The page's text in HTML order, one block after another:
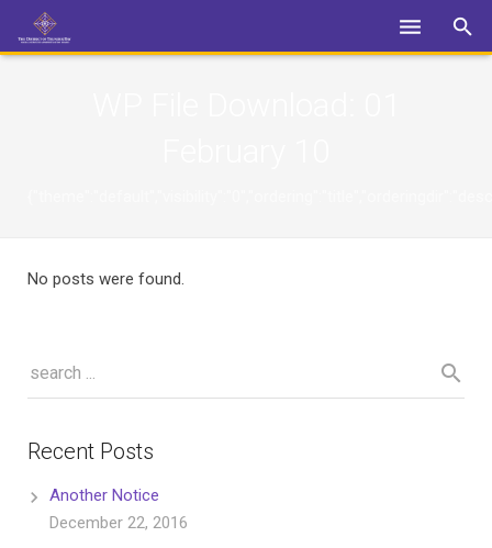
No posts were found.
Recent Posts
Another Notice
December 22, 2016